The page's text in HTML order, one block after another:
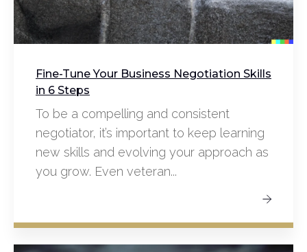
Fine-Tune Your Business Negotiation Skills
in 6 Steps
To be a compelling and consistent
negotiator, it’s important to keep learning
new skills and evolving your approach as
you grow. Even veteran...